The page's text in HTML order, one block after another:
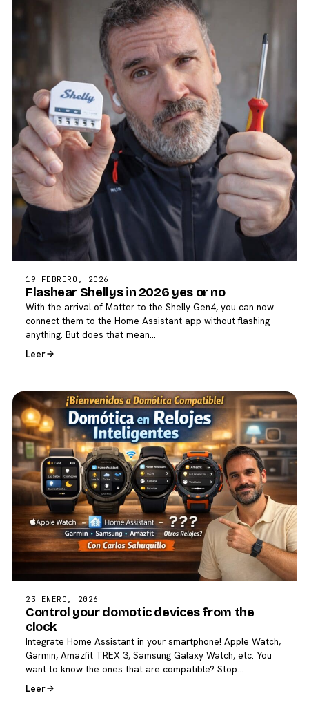
19 FEBRERO, 2026
Flashear Shellys in 2026 yes or no
With the arrival of Matter to the Shelly Gen4, you can now
connect them to the Home Assistant app without flashing
anything. But does that mean…
Leer
23 ENERO, 2026
Control your domotic devices from the
clock
Integrate Home Assistant in your smartphone! Apple Watch,
Garmin, Amazfit TREX 3, Samsung Galaxy Watch, etc. You
want to know the ones that are compatible? Stop…
Leer